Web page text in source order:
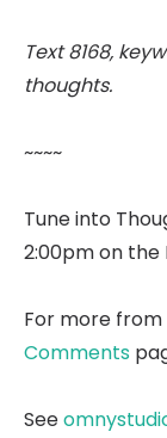
Text 8168,
thoughts.
~~~~
Tune into
2:00pm on the
For more
Comments
See